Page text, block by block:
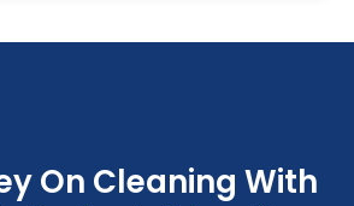
On Cleaning With